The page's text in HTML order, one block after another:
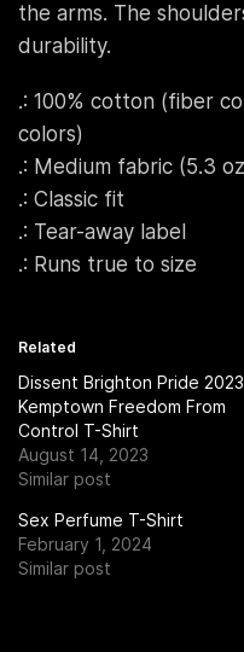
the arms. The
durability.
.: 100% cotton (fiber
colors)
.: Medium fabric (5.3
.: Classic fit
.: Tear-away label
.: Runs true to size
Related
Dissent Brighton Pride 2023
Kemptown Freedom From
Control T-Shirt
August 14, 2023
Similar post
Sex Perfume T-Shirt
February 1, 2024
Similar post